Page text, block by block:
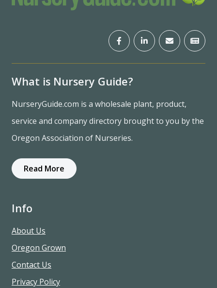
What is Nursery Guide?
NurseryGuide.com is a wholesale plant, product,
service and company directory brought to you by the
Oregon Association of Nurseries.
Read More
Info
About Us
Oregon Grown
Contact Us
Privacy Policy